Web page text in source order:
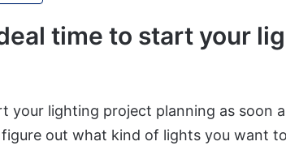
time to start your
your lighting project planning as soon
out what kind of lights you want